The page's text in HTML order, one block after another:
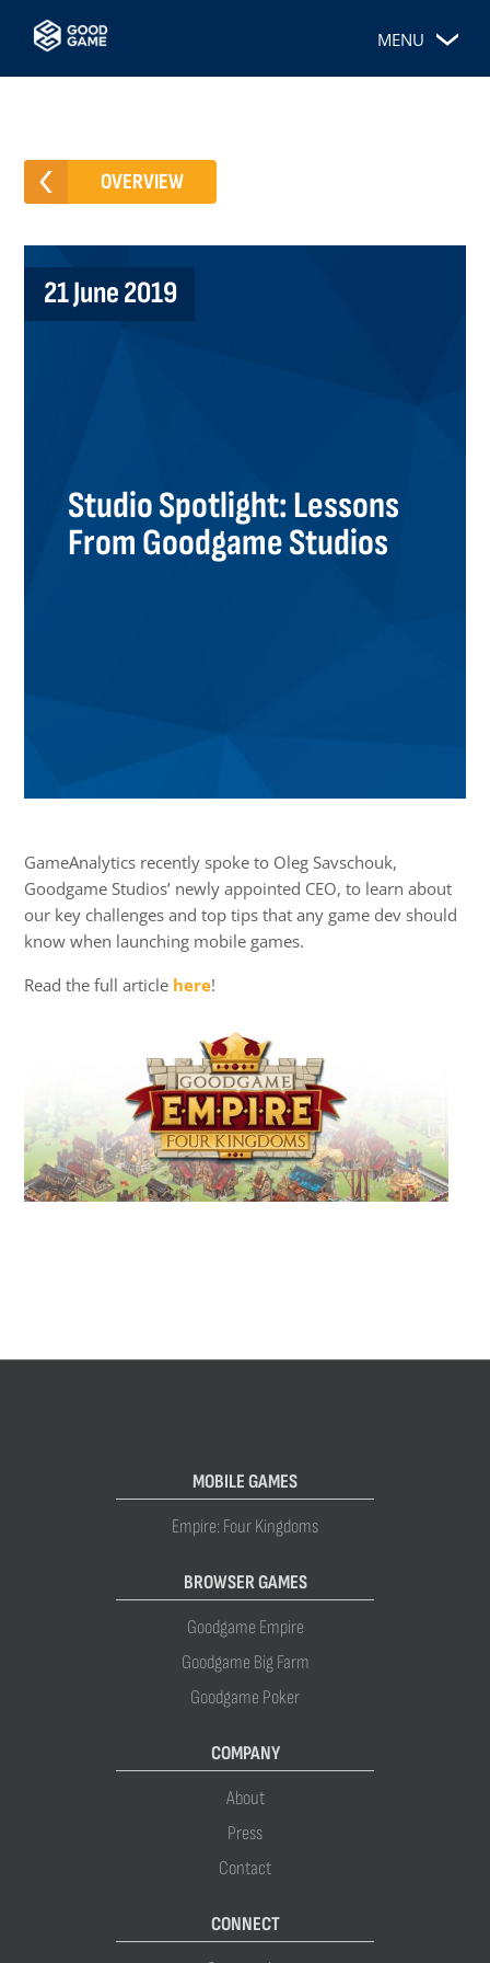
MENU
OVERVIEW
21 June 2019
Studio Spotlight: Lessons
From Goodgame Studios
GameAnalytics recently spoke to Oleg Savschouk,
Goodgame Studios’ newly appointed CEO, to learn about
our key challenges and top tips that any game dev should
know when launching mobile games.
Read the full article here!
MOBILE GAMES
Empire: Four Kingdoms
BROWSER GAMES
Goodgame Empire
Goodgame Big Farm
Goodgame Poker
COMPANY
About
Press
Contact
CONNECT